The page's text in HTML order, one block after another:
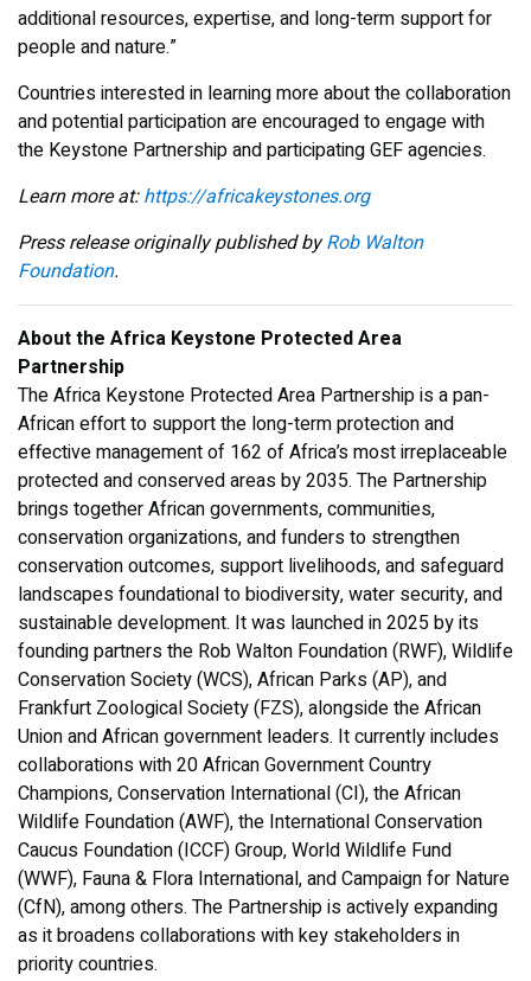
additional resources, expertise, and long-term support for
people and nature.”
Countries interested in learning more about the collaboration
and potential participation are encouraged to engage with
the Keystone Partnership and participating GEF agencies.
Learn more at:https://africakeystones.org
Press release originally published byRob Walton
Foundation.
About the Africa Keystone Protected Area
Partnership
The Africa Keystone Protected Area Partnership is a pan-
African effort to support the long-term protection and
effective management of 162 of Africa’s most irreplaceable
protected and conserved areas by 2035. The Partnership
brings together African governments, communities,
conservation organizations, and funders to strengthen
conservation outcomes, support livelihoods, and safeguard
landscapes foundational to biodiversity, water security, and
sustainable development. It was launched in 2025 by its
founding partners the Rob Walton Foundation (RWF), Wildlife
Conservation Society (WCS), African Parks (AP), and
Frankfurt Zoological Society (FZS), alongside the African
Union and African government leaders. It currently includes
collaborations with 20 African Government Country
Champions, Conservation International (CI), the African
Wildlife Foundation (AWF), the International Conservation
Caucus Foundation (ICCF) Group, World Wildlife Fund
(WWF), Fauna & Flora International, and Campaign for Nature
(CfN), among others. The Partnership is actively expanding
as it broadens collaborations with key stakeholders in
priority countries.